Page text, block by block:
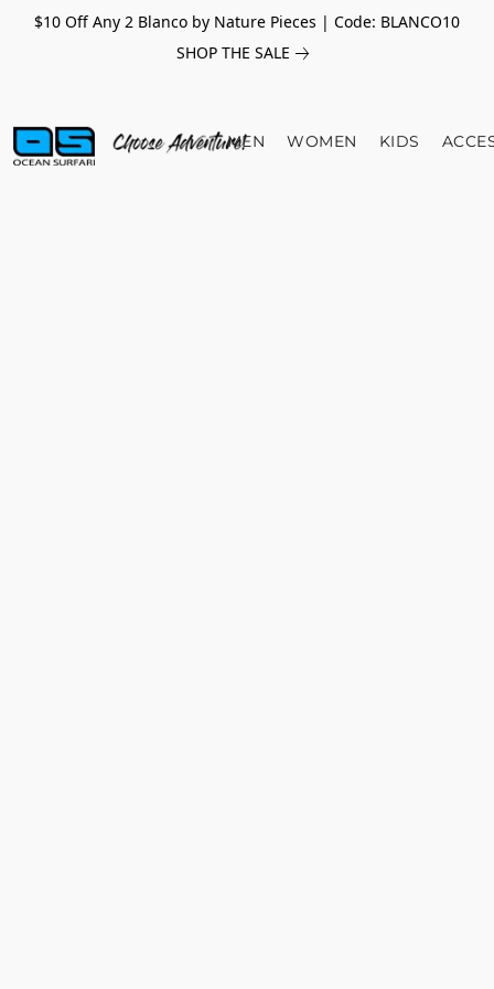
$10 Off Any 2 Blanco by Nature Pieces | Code: BLANCO10
SHOP THE SALE
MEN WOMEN KIDS